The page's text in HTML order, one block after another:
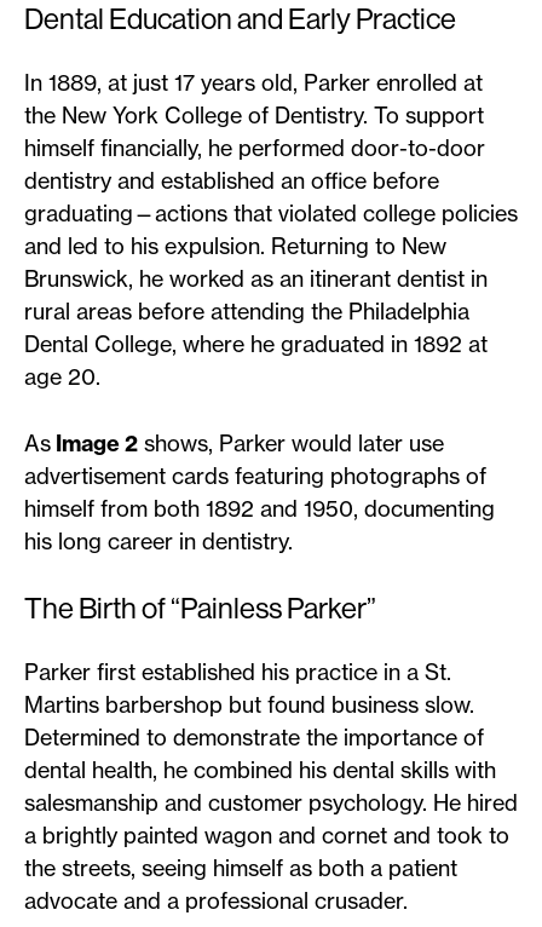
Dental Education and Early Practice
In 1889, at just 17 years old, Parker enrolled at
the New York College of Dentistry. To support
himself financially, he performed door-to-door
dentistry and established an office before
graduating—actions that violated college policies
and led to his expulsion. Returning to New
Brunswick, he worked as an itinerant dentist in
rural areas before attending the Philadelphia
Dental College, where he graduated in 1892 at
age 20.
As Image 2 shows, Parker would later use
advertisement cards featuring photographs of
himself from both 1892 and 1950, documenting
his long career in dentistry.
The Birth of “Painless Parker”
Parker first established his practice in a St.
Martins barbershop but found business slow.
Determined to demonstrate the importance of
dental health, he combined his dental skills with
salesmanship and customer psychology. He hired
a brightly painted wagon and cornet and took to
the streets, seeing himself as both a patient
advocate and a professional crusader.